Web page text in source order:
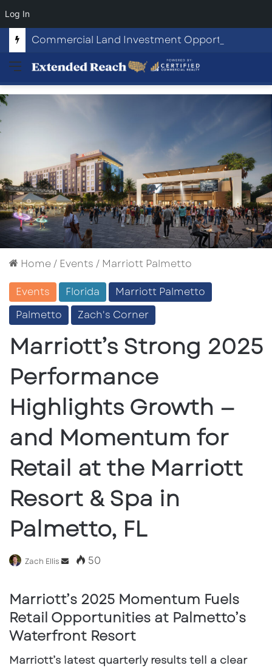
Log In
Menu
Home/ Events / Marriott Palmetto
Events
Florida
Marriott Palmetto
Palmetto
Zach's Corner
Marriott’s Strong 2025
Performance
Highlights Growth —
and Momentum for
Retail at the Marriott
Resort & Spa in
Palmetto, FL
Zach Ellis
Send 50
Marriott’s 2025 Momentum Fuels
Retail Opportunities at Palmetto’s
Waterfront Resort
Marriott’s latest quarterly results tell a clear